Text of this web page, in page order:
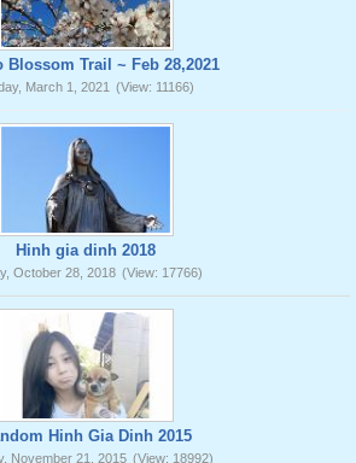
Blossom Trail ~ Feb 28,2021
March 1, 2021 (View: 11166)
Hinh gia dinh 2018
October 28, 2018 (View: 17766)
Hinh Gia Dinh 2015
November 21, 2015 (View: 18992)